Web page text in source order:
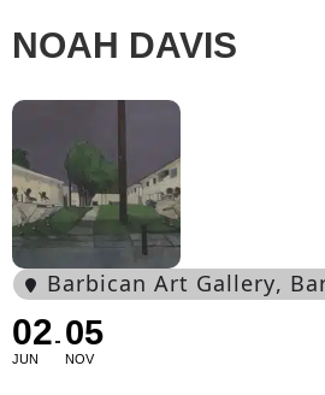
NOAH DAVIS
Barbican Art Gallery,
02
JUN
05
NOV